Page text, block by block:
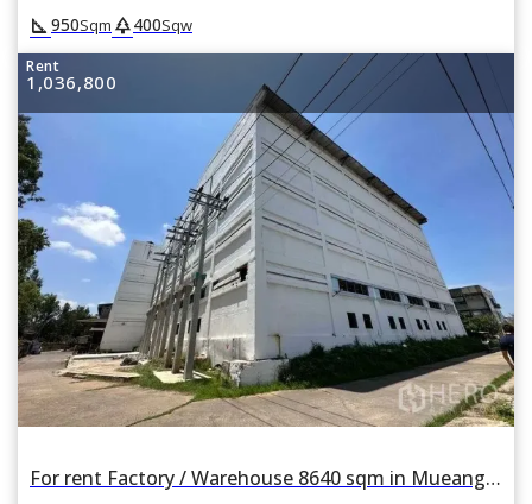
square_foot 950Sqm park400Sqw
Rent
1,036,800
For rent Factory / Warehouse 8640 sqm in Mueang Samut Prakan, Samut Prakan